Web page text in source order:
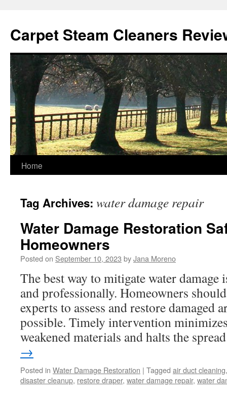
content
Carpet Steam Cleaners
Home
Tag Archives: water damage repair
Water Damage Restoration
Homeowners
Posted on September 10, 2023 byJana Moreno
The best way to mitigate water
and professionally. Homeowners
experts to assess and restore damaged
possible. Timely intervention
weakened materials and halts the
→
Posted in Water Damage Restoration | Tagged air duct cleaning
disaster cleanup, restore draper, water damage repair, water